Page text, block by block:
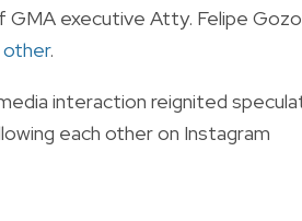
executive Atty. Felipe
other.
interaction reignited
each other on Instagram